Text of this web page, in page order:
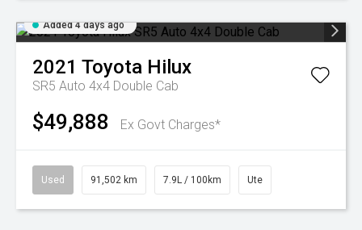
Added 4 days ago
2021 Toyota Hilux
SR5 Auto 4x4 Double Cab
$49,888 Ex Govt Charges*
Used 91,502 km 7.9L / 100km Ute